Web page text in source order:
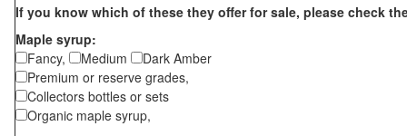
If you know which of these they offer for sale, please check
Maple syrup:
Fancy,
Medium
Dark Amber
Premium or reserve grades,
Collectors bottles or sets
Organic maple syrup,